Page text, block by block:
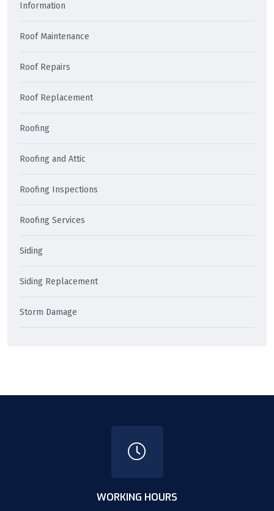
Information
Roof Maintenance
Roof Repairs
Roof Replacement
Roofing
Roofing and Attic
Roofing Inspections
Roofing Services
Siding
Siding Replacement
Storm Damage
WORKING HOURS